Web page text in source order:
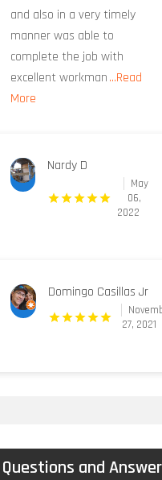
and also in a very timely
manner was able to
complete the job with
excellent workman...Read
More
Nardy D
May
06,
2022
Domingo Casillas Jr
27, 2021
Questions and